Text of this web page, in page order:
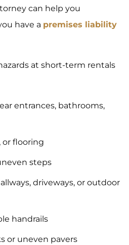
can help you
have a premises liability
at short-term rentals
entrances, bathrooms,
or flooring
steps
driveways, or outdoor
handrails
or uneven pavers